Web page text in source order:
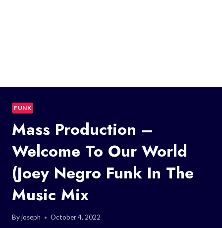
FUNK
Mass Production –
Welcome To Our World
(Joey Negro Funk In The
Music Mix
Byjoseph October 4, 2022